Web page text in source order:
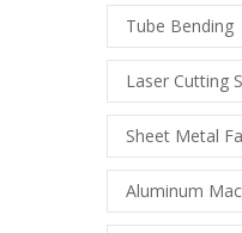
Tube Bending
Laser Cutting
Sheet Metal
Aluminum